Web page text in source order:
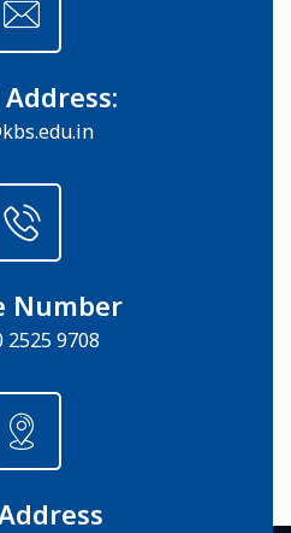
Number
2525 9708